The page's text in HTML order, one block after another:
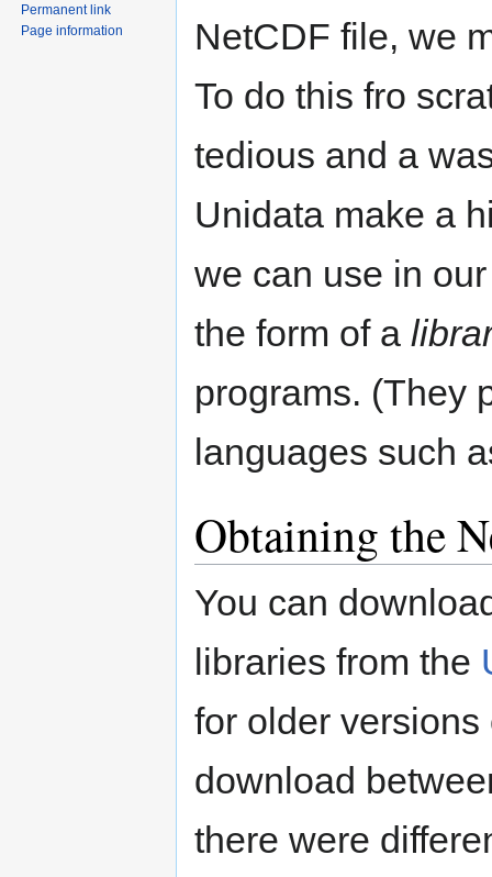
NetCDF file, we
To do this fro
tedious and a
Unidata make a
we can use in
the form of a
programs. (They
languages such
Obtaining the
You can
libraries from the
for older
download
there were
Permanent link
Page information